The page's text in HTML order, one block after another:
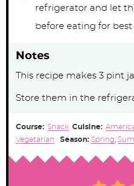
refrigerator and let
before eating for best
Notes
This recipe makes 3 pint
Store them in the
Course: Snack Cuisine:
Vegetarian
Season: Spring,